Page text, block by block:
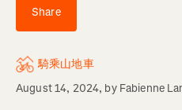
Share
騎乘山地車
August 14, 2024, by Fabienne